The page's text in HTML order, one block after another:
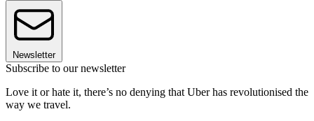
Newsletter
Subscribe to our newsletter
Love it or hate it, there’s no denying that Uber has revolutionised the
way we travel.